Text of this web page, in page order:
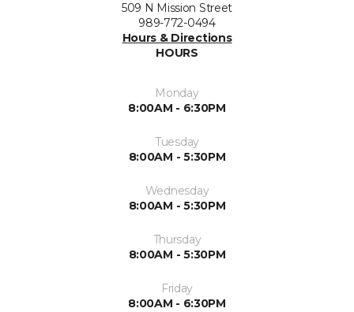
509 N Mission Street
989-772-0494
Hours & Directions
HOURS
Monday
8:00AM - 6:30PM
Tuesday
8:00AM - 5:30PM
Wednesday
8:00AM - 5:30PM
Thursday
8:00AM - 5:30PM
Friday
8:00AM - 6:30PM